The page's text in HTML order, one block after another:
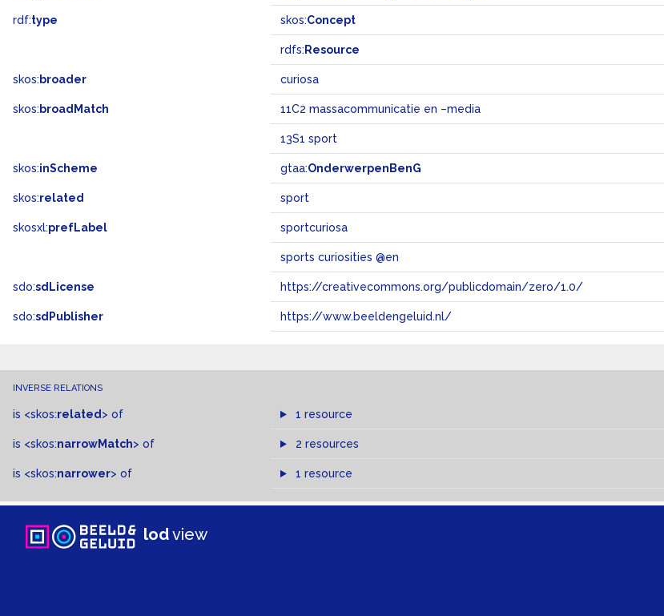
rdf:type skos:Concept
rdfs: Resource
skos: broader curiosa
skos: broadMatch 11C2 massacommunicatie en –media
13S1 sport
skos:inScheme gtaa:OnderwerpenBenG
skos:related sport
skosxl:prefLabel sportcuriosa
sports curiosities @en
sdo:sdLicense https://creativecommons.org/publicdomain/zero/1.0/
sdo:sdPublisher https://www.beeldengeluid.nl/
INVERSE RELATIONS
is <skos:related > of 1 resource
is <skos:narrowMatch> of 2 resources
is <skos:narrower> of 1 resource
lodview